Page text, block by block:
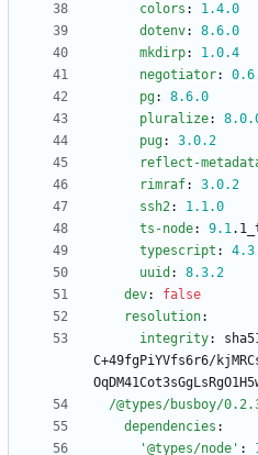
colors : 1.4.0
dotenv: 8.6.0
mkdirp: 1.0.4
negotiator: 0.6
pg: 8.6.0
pluralize: 8.0
pug: 3.0.2
reflect-
rimraf: 3.0.2
ssh2: 1.1.0
ts-node: 9.1
typescript : 4.3
uuid : 8.3.2
dev:
false
resolution:
integrity:
C+49fgPiYVfs6r6/
/@types/busboy/
dependencies :
'@types/node' :